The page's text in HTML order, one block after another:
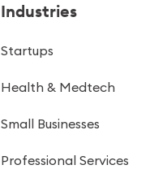
Industries
Startups
Health & Medtech
Small Businesses
Professional Services